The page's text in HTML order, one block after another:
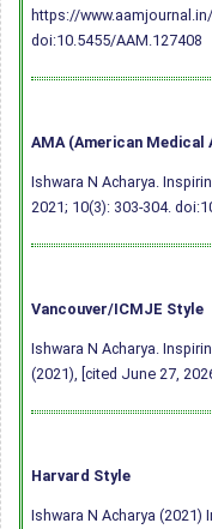
https://
doi:10.5455/AAM.127408
AMA (American Medical
Ishwara N Acharya.
2021; 10(3): 303-304.
Vancouver/ICMJE Style
Ishwara N Acharya.
(2021), [cited June 27,
Harvard Style
Ishwara N Acharya (2021)